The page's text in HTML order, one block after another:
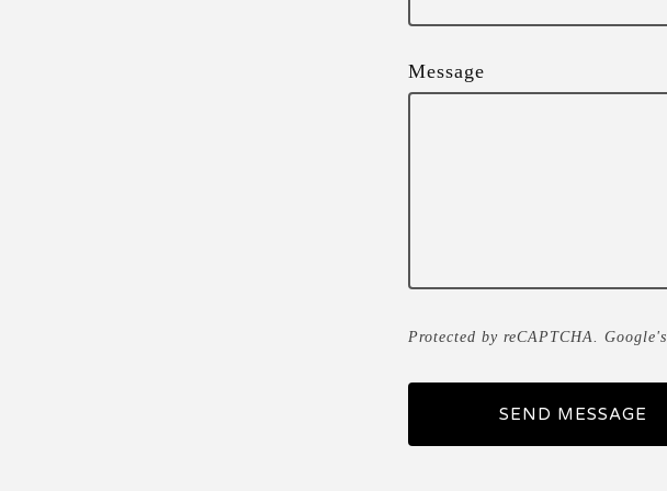
Message
Protected by reCAPTCHA. Google's
SEND MESSAGE